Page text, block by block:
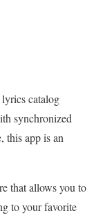
catalog
synchronized
this app is an
that allows you to
to your favorite